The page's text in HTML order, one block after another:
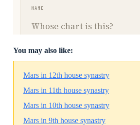
You may also like:
Mars in 12th house synastry
Mars in 11th house synastry
Mars in 10th house synastry
Mars in 9th house synastry